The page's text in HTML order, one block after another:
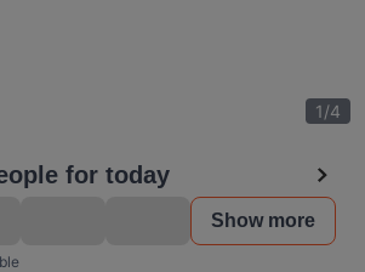
1/4
for today
Show more